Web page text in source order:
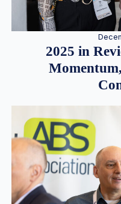
2025 in